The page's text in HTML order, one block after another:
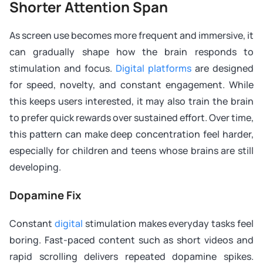
Shorter Attention Span
As screen use becomes more frequent and immersive, it
can gradually shape how the brain responds to
stimulation and focus. Digital platforms are designed
for speed, novelty, and constant engagement. While
this keeps users interested, it may also train the brain
to prefer quick rewards over sustained effort. Over time,
this pattern can make deep concentration feel harder,
especially for children and teens whose brains are still
developing.
Dopamine Fix
Constant digital stimulation makes everyday tasks feel
boring. Fast-paced content such as short videos and
rapid scrolling delivers repeated dopamine spikes.